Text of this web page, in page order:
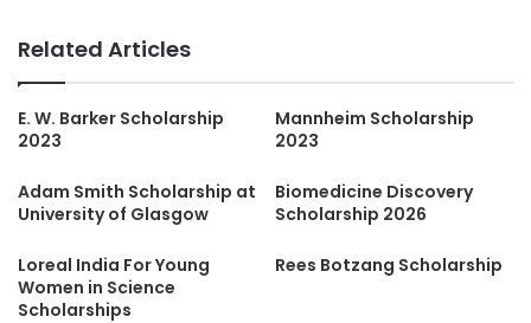
Related Articles
E. W. Barker Scholarship
2023
Mannheim Scholarship
2023
Adam Smith Scholarship at
University of Glasgow
Biomedicine Discovery
Scholarship 2026
Loreal India For Young
Women in Science
Scholarships
Rees Botzang Scholarship